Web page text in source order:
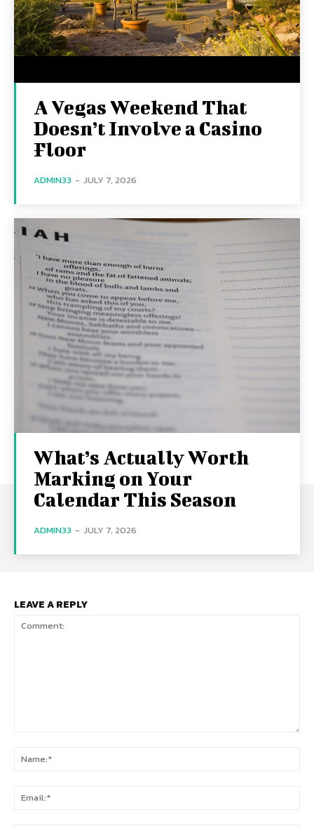
A Vegas Weekend That
Doesn’t Involve a Casino
Floor
ADMIN33 - JULY 7, 2026
What’s Actually Worth
Marking on Your
Calendar This Season
ADMIN33 - JULY 7, 2026
LEAVE A REPLY